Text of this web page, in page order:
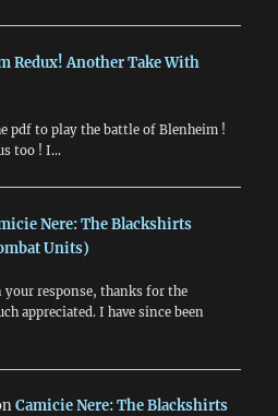
Redux! Another Take With
pdf to play the battle of Blenheim !
too ! I…
Nere: The Blackshirts
Units)
response, thanks for the
appreciated. I have since been
Camicie Nere: The Blackshirts